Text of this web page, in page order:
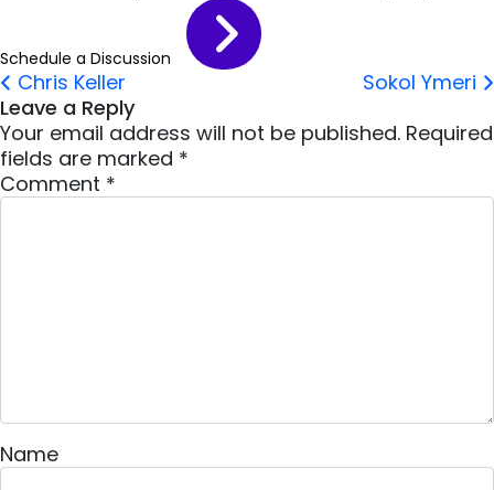
Schedule a Discussion
Post navigation
Chris Keller
Sokol Ymeri
Leave a Reply
Your email address will not be published. Required
fields are marked *
Comment *
Name